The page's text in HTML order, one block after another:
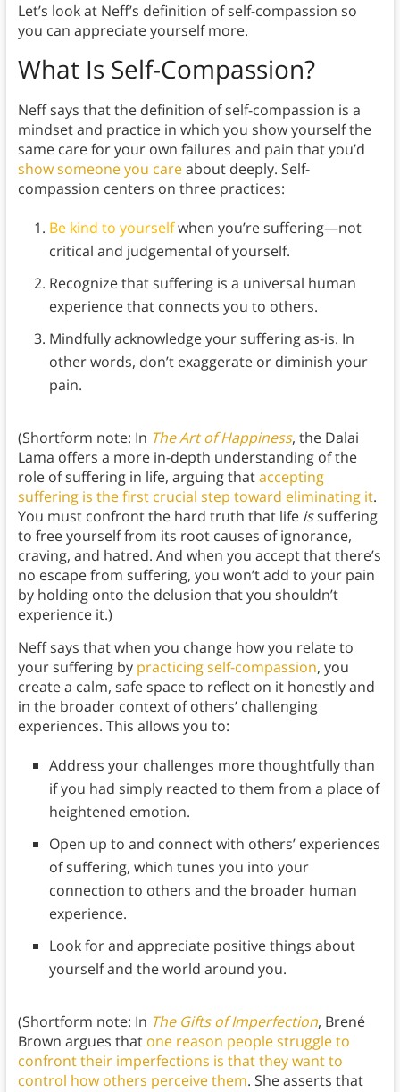
Let’s look at Neff’s definition of self-compassion so
you can appreciate yourself more.
What Is Self-Compassion?
Neff says that the definition of self-compassion is a
mindset and practice in which you show yourself the
same care for your own failures and pain that you’d
show someone you careabout deeply. Self-
compassion centers on three practices:
Be kind to yourselfwhen you’re suffering—not
critical and judgemental of yourself.
Recognize that suffering is a universal human
experience that connects you to others.
Mindfully acknowledge your suffering as-is. In
other words, don’t exaggerate or diminish your
pain.
(Shortform note: In The Art of Happiness, the Dalai
Lama offers a more in-depth understanding of the
role of suffering in life, arguing thataccepting
suffering is the first crucial step toward eliminating it.
You must confront the hard truth that lifeissuffering
to free yourself from its root causes of ignorance,
craving, and hatred. And when you accept that there’s
no escape from suffering, you won’t add to your pain
by holding onto the delusion that you shouldn’t
experience it.)
Neff says that when you change how you relate to
your suffering by practicing self-compassion, you
create a calm, safe space to reflect on it honestly and
in the broader context of others’ challenging
experiences. This allows you to:
Address your challenges more thoughtfully than
if you had simply reacted to them from a place of
heightened emotion.
Open up to and connect with others’ experiences
of suffering, which tunes you into your
connection to others and the broader human
experience.
Look for and appreciate positive things about
yourself and the world around you.
(Shortform note: In The Gifts of Imperfection, Brené
Brown argues that one reason people struggle to
confront their imperfections is that they want to
control how others perceive them. She asserts that